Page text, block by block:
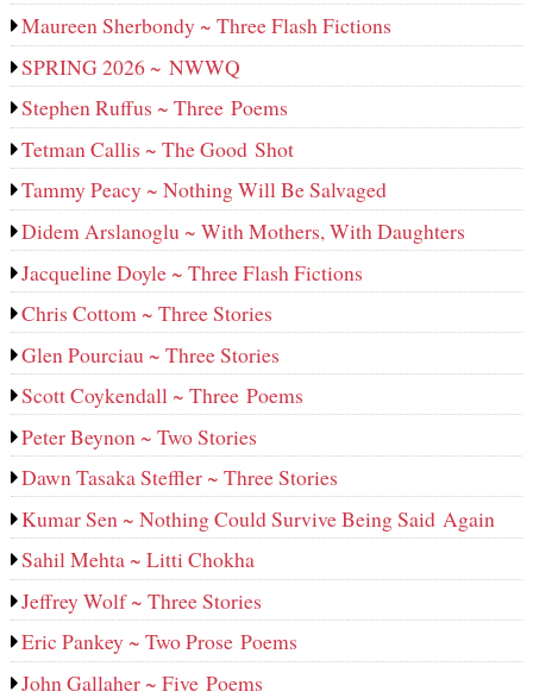
Maureen Sherbondy ~ Three Flash Fictions
SPRING 2026 ~ NWWQ
Stephen Ruffus ~ Three Poems
Tetman Callis ~ The Good Shot
Tammy Peacy ~ Nothing Will Be Salvaged
Didem Arslanoglu ~ With Mothers, With Daughters
Jacqueline Doyle ~ Three Flash Fictions
Chris Cottom ~ Three Stories
Glen Pourciau ~ Three Stories
Scott Coykendall ~ Three Poems
Peter Beynon ~ Two Stories
Dawn Tasaka Steffler ~ Three Stories
Kumar Sen ~ Nothing Could Survive Being Said Again
Sahil Mehta ~ Litti Chokha
Jeffrey Wolf ~ Three Stories
Eric Pankey ~ Two Prose Poems
John Gallaher ~ Five Poems